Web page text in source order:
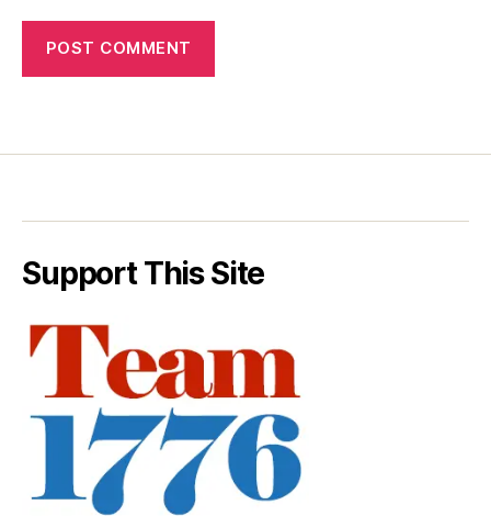
Support This Site